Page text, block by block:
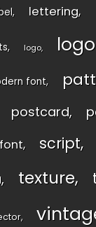
lettering
logo
font
postcard
script
texture